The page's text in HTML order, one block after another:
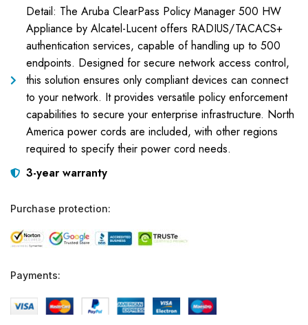
Detail: The Aruba ClearPass Policy Manager 500 HW
Appliance by Alcatel-Lucent offers RADIUS/TACACS+
authentication services, capable of handling up to 500
endpoints. Designed for secure network access control,
this solution ensures only compliant devices can connect
to your network. It provides versatile policy enforcement
capabilities to secure your enterprise infrastructure. North
America power cords are included, with other regions
required to specify their power cord needs.
3-year warranty
Purchase protection:
Payments: